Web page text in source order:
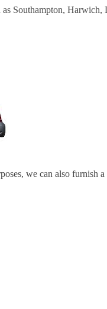
Southampton,
we can also furnish